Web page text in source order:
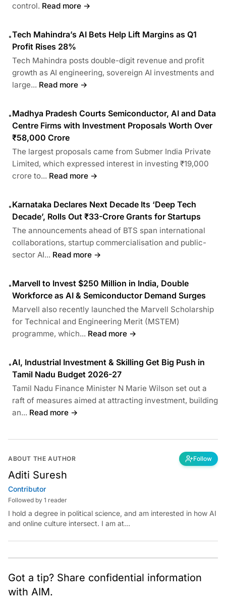
control. Read more →
•Tech Mahindra’s AI Bets Help Lift Margins as Q1
Profit Rises 28%
Tech Mahindra posts double-digit revenue and profit
growth as AI engineering, sovereign AI investments and
large... Read more →
•Madhya Pradesh Courts Semiconductor, AI and Data
Centre Firms with Investment Proposals Worth Over
₹58,000 Crore
The largest proposals came from Submer India Private
Limited, which expressed interest in investing ₹19,000
crore to... Read more →
•Karnataka Declares Next Decade Its ‘Deep Tech
Decade’, Rolls Out ₹33-Crore Grants for Startups
The announcements ahead of BTS span international
collaborations, startup commercialisation and public-
sector AI... Read more →
•Marvell to Invest $250 Million in India, Double
Workforce as AI & Semiconductor Demand Surges
Marvell also recently launched the Marvell Scholarship
for Technical and Engineering Merit (MSTEM)
programme, which... Read more →
•AI, Industrial Investment & Skilling Get Big Push in
Tamil Nadu Budget 2026-27
Tamil Nadu Finance Minister N Marie Wilson set out a
raft of measures aimed at attracting investment, building
an... Read more →
ABOUT THE AUTHOR Follow
Aditi Suresh
Contributor
Followed by 1 reader
I hold a degree in political science, and am interested in how AI
and online culture intersect. I am at
x.com/aditisuresh12
Got a tip? Share confidential information
with AIM.